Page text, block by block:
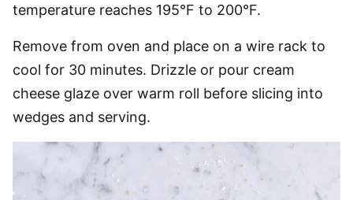
temperature reaches 195°F to 200°F.
Remove from oven and place on a wire rack to
cool for 30 minutes. Drizzle or pour cream
cheese glaze over warm roll before slicing into
wedges and serving.